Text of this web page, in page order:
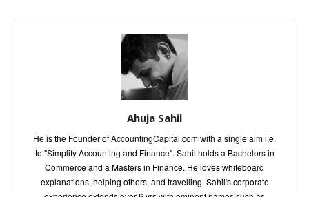
Ahuja Sahil
He is the Founder of AccountingCapital.com with a single aim i.e.
to "Simplify Accounting and Finance". Sahil holds a Bachelors in
Commerce and a Masters in Finance. He loves whiteboard
explanations, helping others, and travelling. Sahil's corporate